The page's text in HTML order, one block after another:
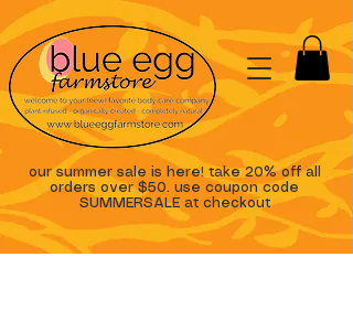
our summer sale is here! take 20% off all
orders over $50. use coupon code
SUMMERSALE at checkout